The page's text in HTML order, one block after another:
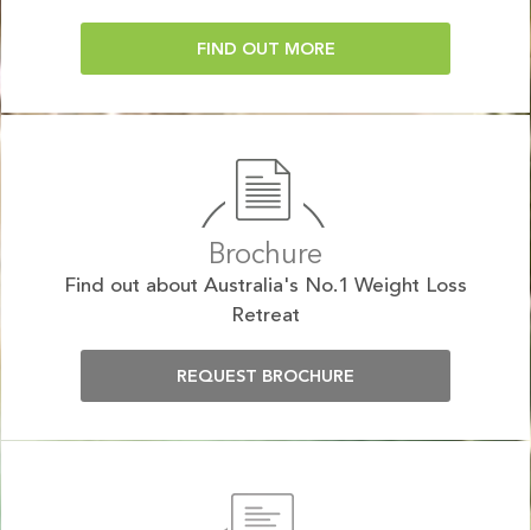
FIND OUT MORE
Brochure
Find out about Australia's No.1 Weight Loss
Retreat
REQUEST BROCHURE